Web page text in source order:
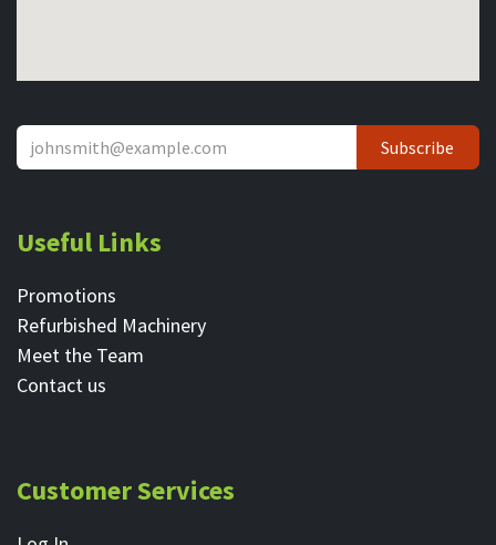
Subscribe
Useful Links
Promotions
Refurbished Machinery
Meet the Team
Contact ​us
Customer Services